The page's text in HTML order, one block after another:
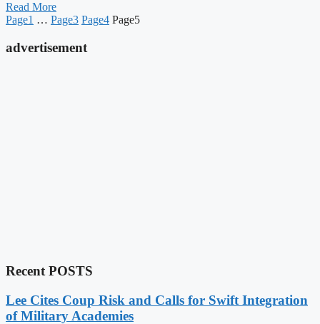
Read More
Page1 … Page3 Page4 Page5
advertisement
Recent POSTS
Lee Cites Coup Risk and Calls for Swift Integration
of Military Academies